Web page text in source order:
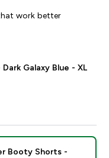
work better
Galaxy Blue - XL
Booty Shorts -